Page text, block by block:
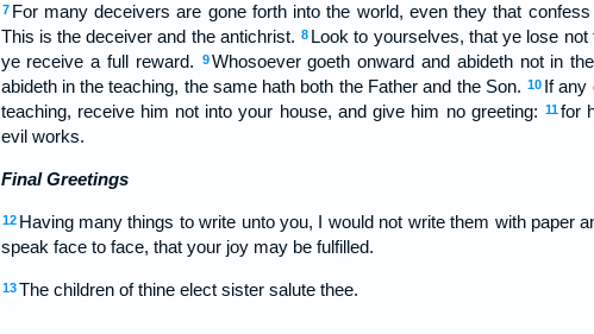
7 For many deceivers are gone forth into the world, even they that
This is the deceiver and the antichrist. 8 Look to yourselves, that ye lose
ye receive a full reward.
9 Whosoever goeth onward and abideth not in
abideth in the teaching, the same hath both the Father and the Son. 10 If any
teaching, receive him not into your house, and give him no greeting: 11for
evil works.
Final Greetings
12 Having many things to write unto you, I would not write them with paper
speak face to face, that your joy may be fulfilled.
13 The children of thine elect sister salute thee.